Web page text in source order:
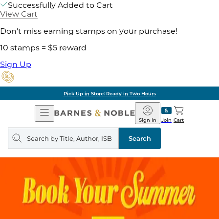
Successfully Added to Cart
View Cart
Don't miss earning stamps on your purchase!
10 stamps = $5 reward
Sign Up
Pick Up in Store: Ready in Two Hours
Open
Navigation
Barnes
&
Noble
Join
Sign In Cart
Search
query
Search